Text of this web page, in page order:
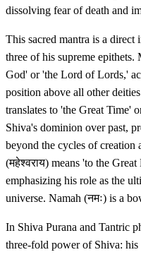
dissolving fear of death and
This sacred mantra is a
three of his supreme epithets.
God' or 'the Lord of Lords,'
position above all other
translates to 'the Great Time'
Shiva's dominion over past,
beyond the cycles of creation
(महेश्वराय) means 'to the
emphasizing his role as the
universe. Namah (नमः) is a
In Shiva Purana and Tantric
three-fold power of Shiva: his